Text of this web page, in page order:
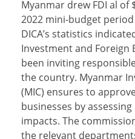
Myanmar drew FDI al of
2022 mini-budget
DICA’s statistics
Investment and Foreign
been inviting
the country. Myanmar
(MIC) ensures to
businesses by
impacts. The
the relevant